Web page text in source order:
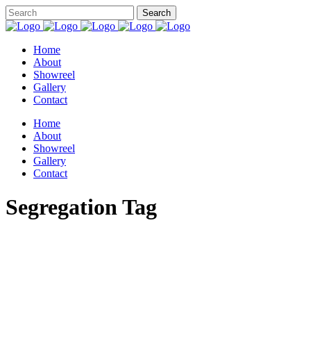
Home
About
Showreel
Gallery
Contact
Home
About
Showreel
Gallery
Contact
Segregation Tag